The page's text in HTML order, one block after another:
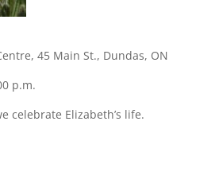
45 Main St., Dundas, ON
p.m.
celebrate Elizabeth’s life.